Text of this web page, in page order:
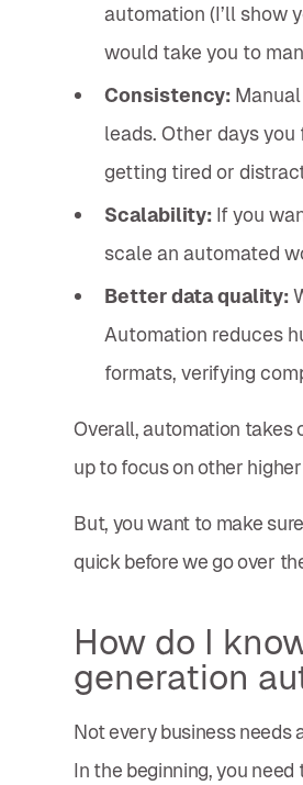
automation (I’ll show
would take you to
Consistency:Manual
leads. Other days
getting tired or
Scalability:If you
scale an automated
Better data quality:
Automation reduces
formats, verifying
Overall, automation takes
up to focus on other
But, you want to make
quick before we go over
How do I
generation
Not every business needs
In the beginning, you